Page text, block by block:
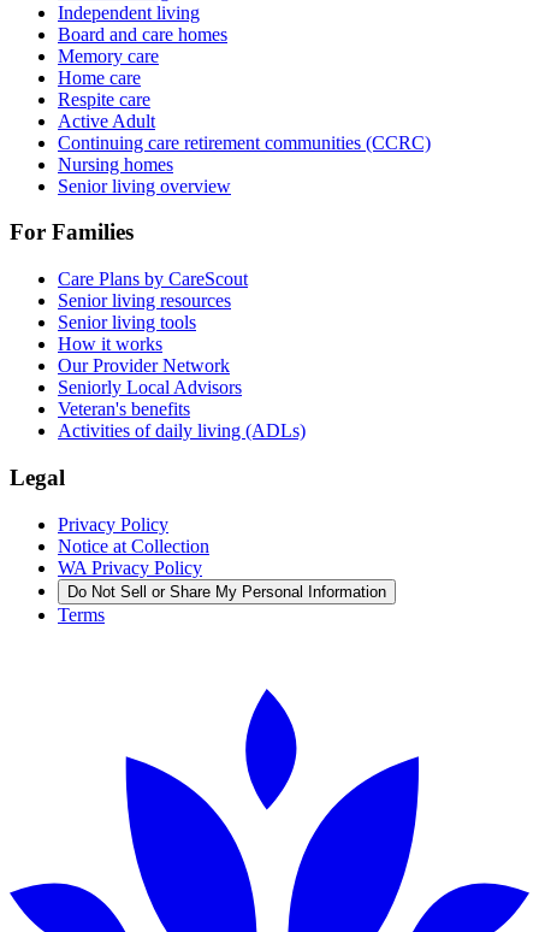
Independent living
Board and care homes
Memory care
Home care
Respite care
Active Adult
Continuing care retirement communities (CCRC)
Nursing homes
Senior living overview
For Families
Care Plans by CareScout
Senior living resources
Senior living tools
How it works
Our Provider Network
Seniorly Local Advisors
Veteran's benefits
Activities of daily living (ADLs)
Legal
Privacy Policy
Notice at Collection
WA Privacy Policy
Do Not Sell or Share My Personal Information
Terms